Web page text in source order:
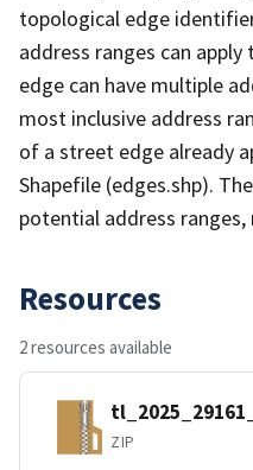
topological edge
address ranges can
edge can have multiple
most inclusive address
of a street edge already
Shapefile (edges.shp).
potential address
Resources
2 resources available
ZIP